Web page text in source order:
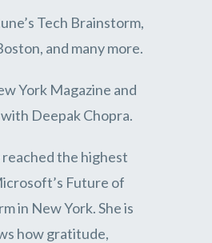
Tech Brainstorm,
and many more.
York Magazine and
Deepak Chopra.
the highest
Future of
in New York. She is
how gratitude,